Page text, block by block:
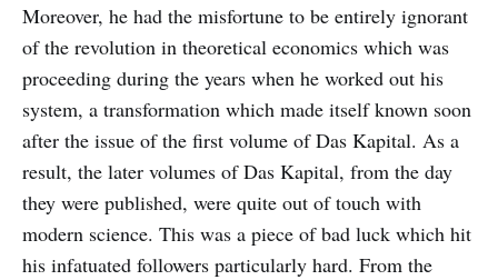
Moreover, he had the misfortune to be entirely ignorant
of the revolution in theoretical economics which was
proceeding during the years when he worked out his
system, a transformation which made itself known soon
after the issue of the first volume of Das Kapital. As a
result, the later volumes of Das Kapital, from the day
they were published, were quite out of touch with
modern science. This was a piece of bad luck which hit
his infatuated followers particularly hard. From the